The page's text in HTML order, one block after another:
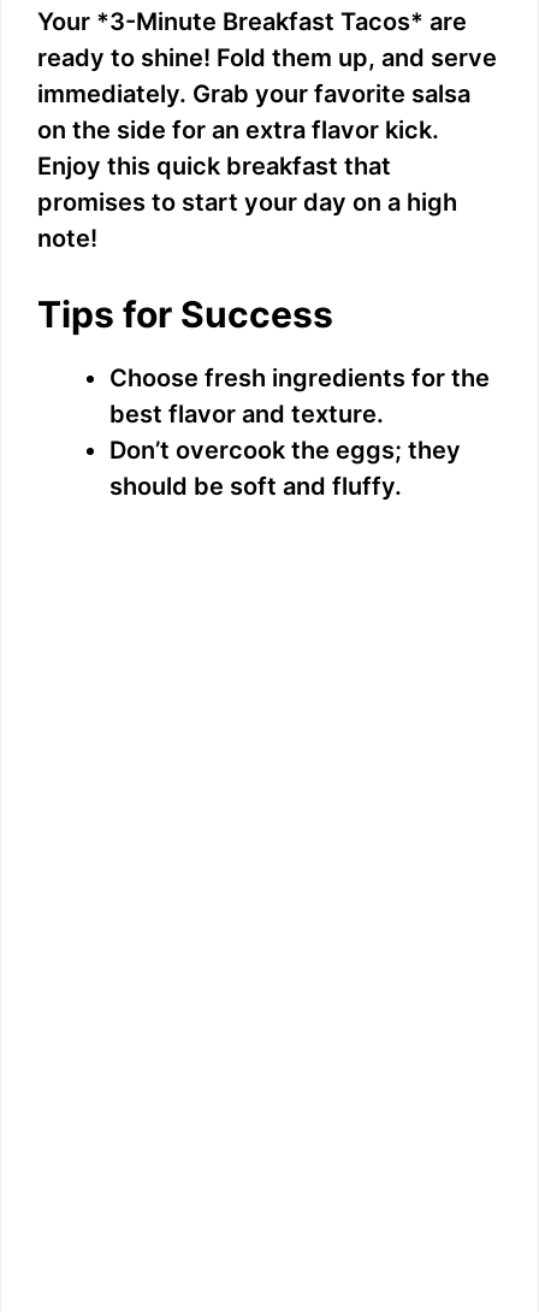
Your *3-Minute Breakfast Tacos* are
ready to shine! Fold them up, and serve
immediately. Grab your favorite salsa
on the side for an extra flavor kick.
Enjoy this quick breakfast that
promises to start your day on a high
note!
Tips for Success
Choose fresh ingredients for the
best flavor and texture.
Don’t overcook the eggs; they
should be soft and fluffy.